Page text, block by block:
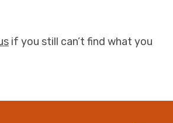
if you still can’t find what you